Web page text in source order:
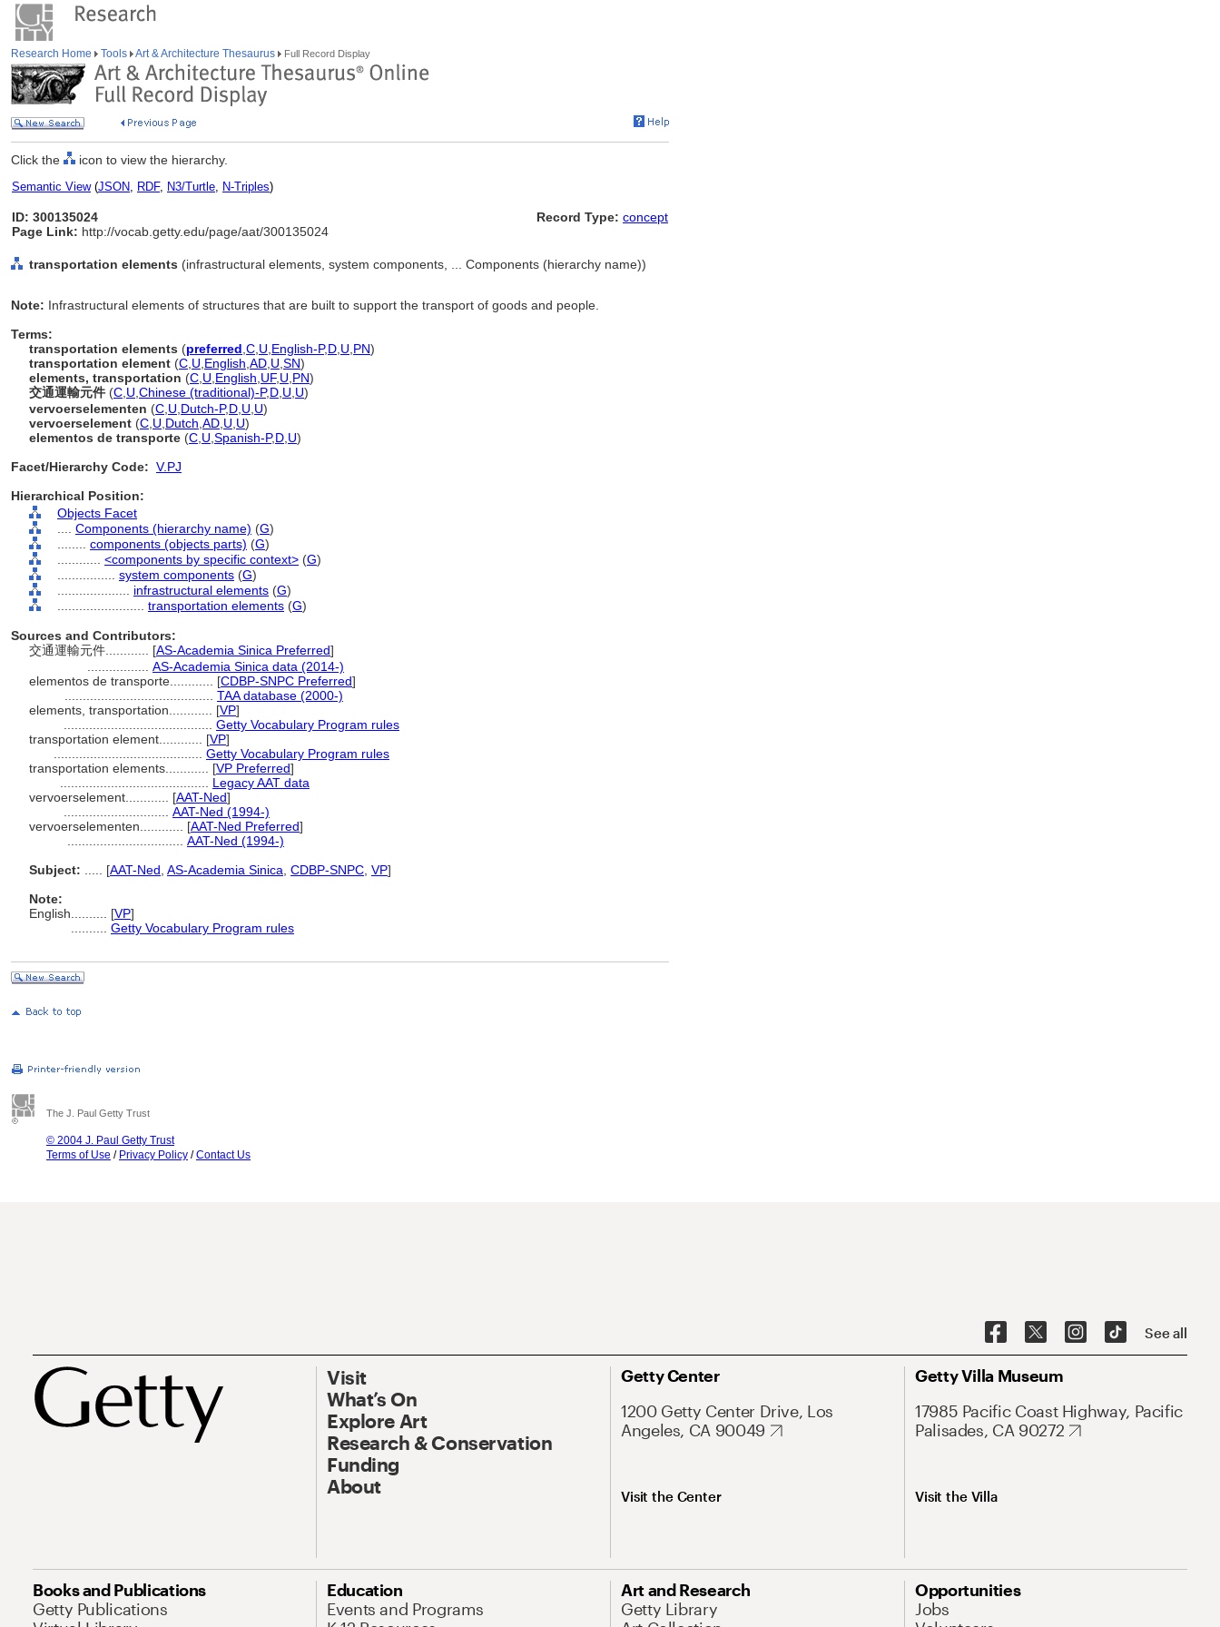
Research Home Tools Art & Architecture Thesaurus Full Record Display
Click the icon to view the hierarchy.
Semantic View(JSON, RDF, N3/Turtle, N-Triples)
ID: 300135024
Page Link: http://vocab.getty.edu/page/aat/300135024
Record Type: concept
transportation elements (infrastructural elements, system components, ... Components (hierarchy name))
Note: Infrastructural elements of structures that are built to support the transport of goods and people.
Terms:
transportation elements (preferred C U English-P,D U PN)
transportation element (C U English AD U SN)
elements, transportation (C U English UF, U PN)
交通運輸元件 (C U Chinese (traditional)-P,D U U)
vervoerselementen (C U Dutch-P,D U U)
vervoerselement (C U Dutch AD U U)
elementos de transporte (C U Spanish-P,D U)
Facet/Hierarchy Code: V.PJ
Hierarchical Position:
Objects Facet
Components (hierarchy name) (G)
components (objects parts) (G)
<components by specific context> (G)
system components (G)
infrastructural elements (G)
transportation elements (G)
Sources and Contributors:
交通運輸元件............ [AS-Academia Sinica Preferred]
AS-Academia Sinica data (2014-)
elementos de transporte............ [CDBP-SNPC Preferred]
TAA database (2000-)
elements, transportation............ [VP]
Getty Vocabulary Program rules
transportation element............ [VP]
Getty Vocabulary Program rules
transportation elements............ [VP Preferred]
Legacy AAT data
vervoerselement............ [AAT-Ned]
AAT-Ned (1994-)
vervoerselementen............ [AAT-Ned Preferred]
AAT-Ned (1994-)
Subject:
[AAT-Ned AS-Academia Sinica CDBP-SNPC VP]
Note:
English
[VP]
Getty Vocabulary Program rules
The J. Paul Getty Trust
© 2004 J. Paul Getty Trust
Terms of Use / Privacy Policy /Contact Us
See all
Visit
What’s On
Explore Art
Research & Conservation
Funding
About
Getty Center
1200 Getty Center Drive, Los
Angeles, CA 90049
Visit the Center
Getty Villa Museum
17985 Pacific Coast Highway, Pacific
Palisades, CA 90272
Visit the Villa
Books and Publications
Getty Publications
Education
Events and Programs
Art and Research
Getty Library
Opportunities
Jobs